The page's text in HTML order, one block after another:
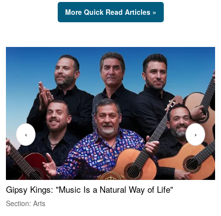
More Quick Read Articles »
Gipsy Kings: "Music Is a Natural Way of Life"
Section: Arts
‹ ›